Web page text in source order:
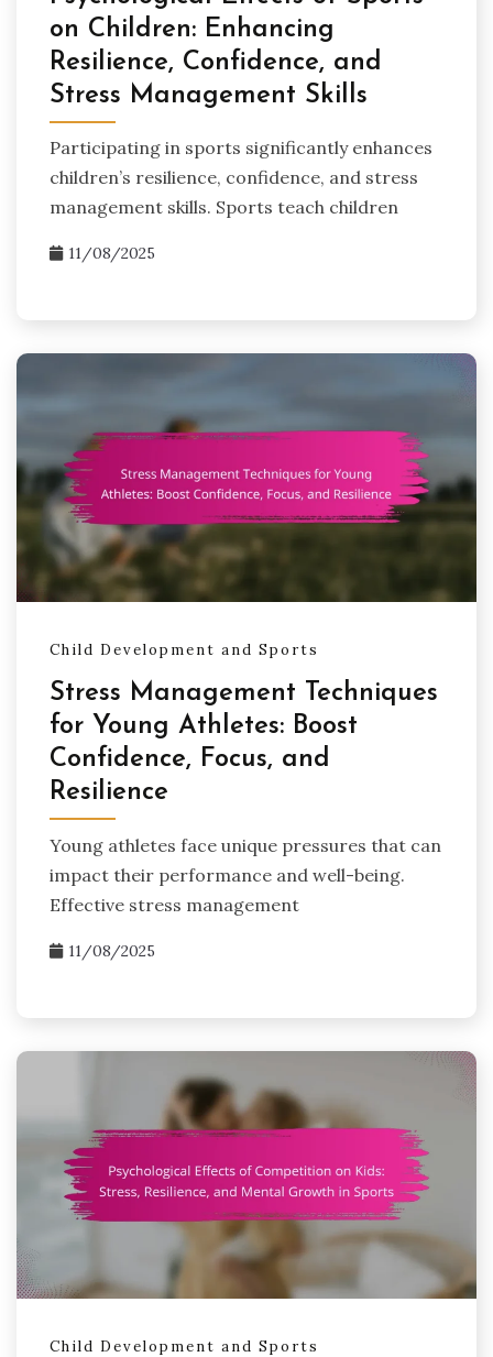
on Children: Enhancing
Resilience, Confidence, and
Stress Management Skills
Participating in sports significantly enhances
children’s resilience, confidence, and stress
management skills. Sports teach children
11/08/2025
Child Development and Sports
Stress Management Techniques
for Young Athletes: Boost
Confidence, Focus, and
Resilience
Young athletes face unique pressures that can
impact their performance and well-being.
Effective stress management
11/08/2025
Child Development and Sports